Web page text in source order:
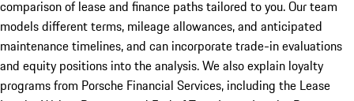
comparison of lease and finance paths tailored to you. Our team
models different terms, mileage allowances, and anticipated
maintenance timelines, and can incorporate trade-in evaluations
and equity positions into the analysis. We also explain loyalty
programs from Porsche Financial Services, including the Lease